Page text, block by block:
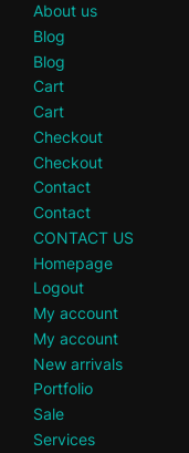
About us
Blog
Blog
Cart
Cart
Checkout
Checkout
Contact
Contact
CONTACT US
Homepage
Logout
My account
My account
New arrivals
Portfolio
Sale
Services